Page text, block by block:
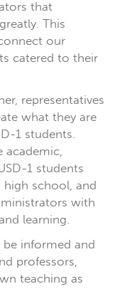
that
This
our
catered to their
representatives
what they are
1 students.
academic,
1 students
school, and
with
learning.
informed and
professors,
teaching as